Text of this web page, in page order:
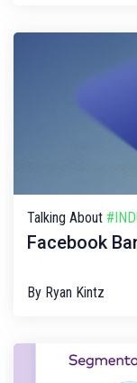
Talking About
Facebook
By Ryan Kintz